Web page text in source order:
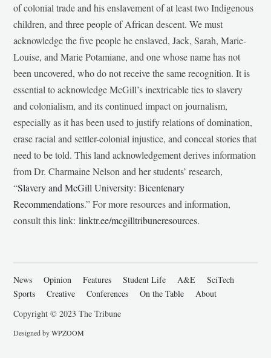
of colonial trade and his enslavement of at least two Indigenous
children, and three people of African descent. We must
acknowledge the five people he enslaved, Jack, Sarah, Marie-
Louise, and Marie Potamiane, and one whose name has not
been uncovered, who do not receive the same recognition. It is
essential to acknowledge McGill’s inextricable ties to slavery
and colonialism, and its continued impact on journalism,
especially as it has been used to justify relations of domination,
erase racial and settler-colonial injustice, and conceal stories that
need to be told. This land acknowledgement derives information
from Dr. Charmaine Nelson and her students’ research,
“Slavery and McGill University: Bicentenary
Recommendations.” For more resources and information,
consult this link:linktr.ee/mcgilltribuneresources.
News Opinion Features Student Life A&E
SciTech
Sports
Creative Conferences On the Table
About
Copyright © 2023 The Tribune
Designed byWPZOOM